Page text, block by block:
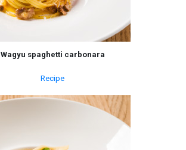
Wagyu spaghetti carbonara
Recipe